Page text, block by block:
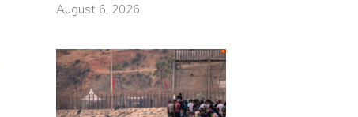
August 6, 2026